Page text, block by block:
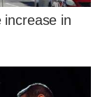
increase in